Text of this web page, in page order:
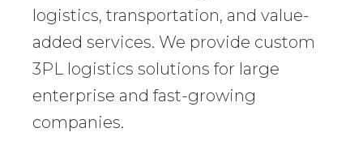
logistics, transportation, and value-
added services. We provide custom
3PL logistics solutions for large
enterprise and fast-growing
companies.